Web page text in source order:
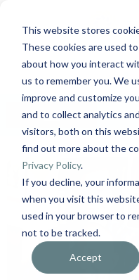
This website stores
These cookies are used
about how you interact
us to remember you. We
improve and customize
and to collect analytics
visitors, both on this
find out more about the
Privacy Policy.
If you decline, your
when you visit this
used in your browser to
not to be tracked.
Accept
1-727-437-